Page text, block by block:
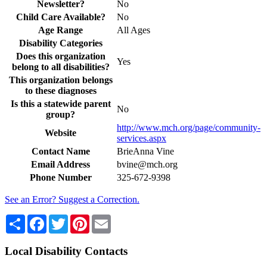
Newsletter?
No
Child Care Available?
No
Age Range
All Ages
Disability Categories
Does this organization
belong to all disabilities?
Yes
This organization belongs
to these diagnoses
Is this a statewide parent
group?
No
Website
http://www.mch.org/page/community-
services.aspx
Contact Name
BrieAnna Vine
Email Address
bvine@mch.org
Phone Number
325-672-9398
See an Error? Suggest a Correction.
Share Facebook
TwitterPinterest
Local Disability Contacts